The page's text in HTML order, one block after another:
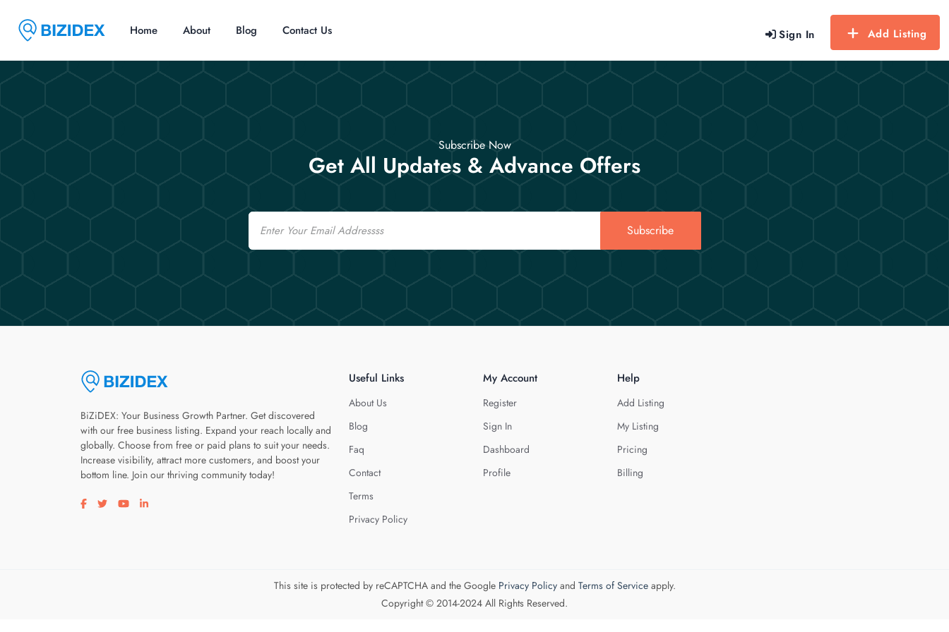
Sign In Add Listing
Home About Blog Contact Us
Subscribe Now
Get All Updates & Advance Offers
Email
Subscribe
BiZiDEX: Your Business Growth Partner. Get discovered
with our free business listing. Expand your reach locally and
globally. Choose from free or paid plans to suit your needs.
Increase visibility, attract more customers, and boost your
bottom line. Join our thriving community today!
Visit our facebook page
Visit our twitter page
Visit our youtube page
Visit our linkedin page
Useful Links
About Us
Blog
Faq
Contact
Terms
Privacy Policy
My Account
Register
Sign In
Dashboard
Profile
Help
Add Listing
My Listing
Pricing
Billing
This site is protected by reCAPTCHA and the Google Privacy Policyand Terms of Serviceapply.
Copyright © 2014-2024 All Rights Reserved.